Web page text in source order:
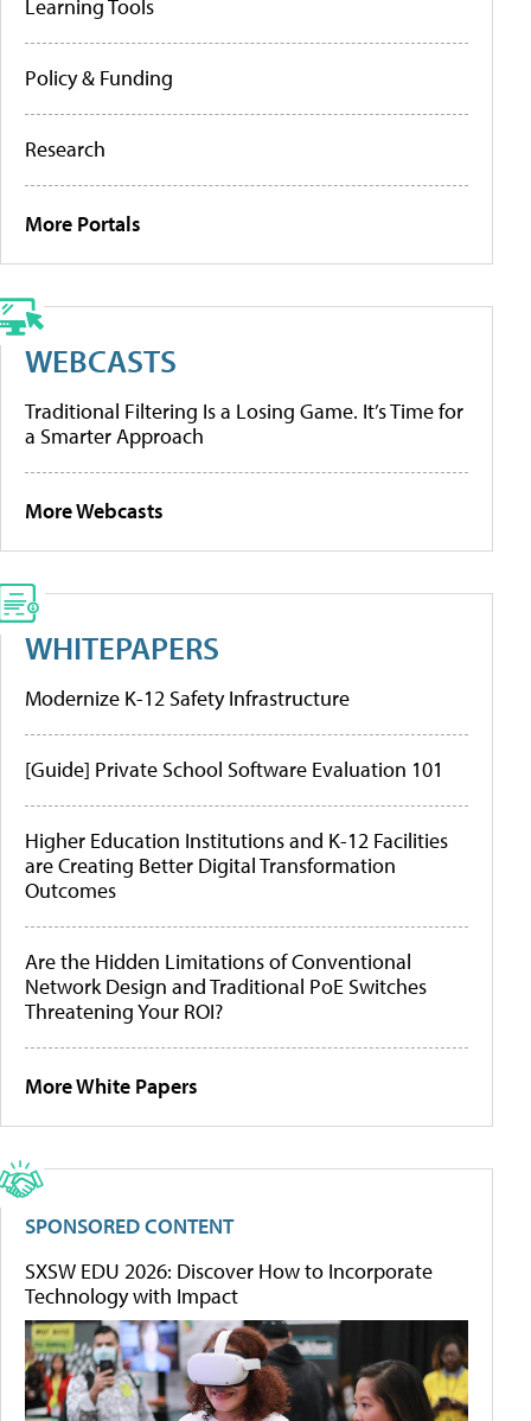
Learning Tools
Policy & Funding
Research
More Portals
WEBCASTS
Traditional Filtering Is a Losing Game. It’s Time for
a Smarter Approach
More Webcasts
WHITEPAPERS
Modernize K-12 Safety Infrastructure
[Guide] Private School Software Evaluation 101
Higher Education Institutions and K-12 Facilities
are Creating Better Digital Transformation
Outcomes
Are the Hidden Limitations of Conventional
Network Design and Traditional PoE Switches
Threatening Your ROI?
More White Papers
SPONSORED CONTENT
SXSW EDU 2026: Discover How to Incorporate
Technology with Impact